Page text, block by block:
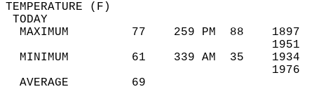
MAXIMUM         77    259 PM  88
MINIMUM         61    339 AM  35
AVERAGE         69